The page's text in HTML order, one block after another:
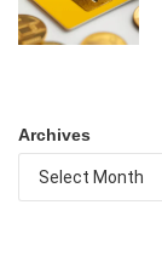
Archives